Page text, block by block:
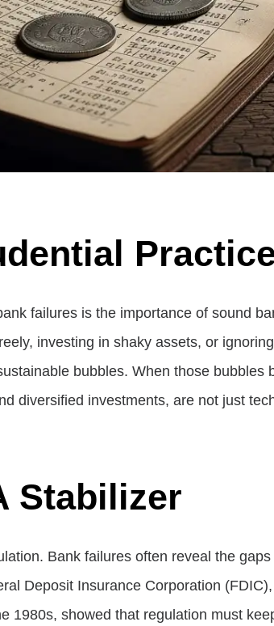
failures is the importance of sound
investing in shaky assets, or
bubbles. When those
diversified investments, are not just
Stabilizer
Bank failures often reveal the
Deposit Insurance Corporation
1980s, showed that regulation must